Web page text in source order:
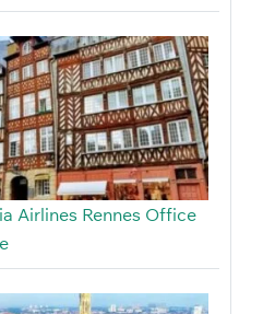
Airlines Rennes Office